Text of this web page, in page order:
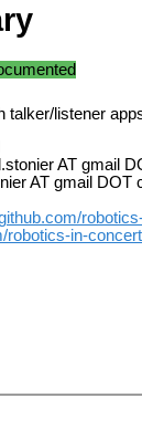
talker/listener
AT gmail
AT gmail DOT
robotics-in-